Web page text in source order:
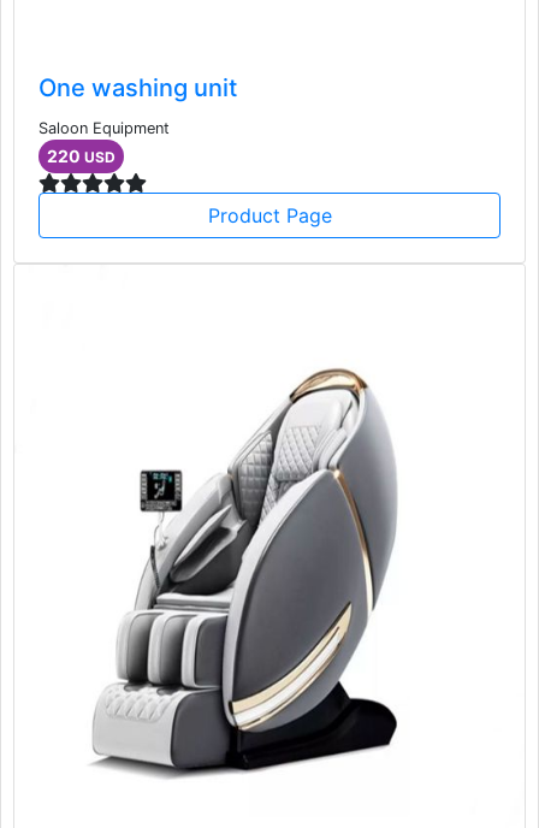
One washing unit
Saloon Equipment
220 USD
Product Page